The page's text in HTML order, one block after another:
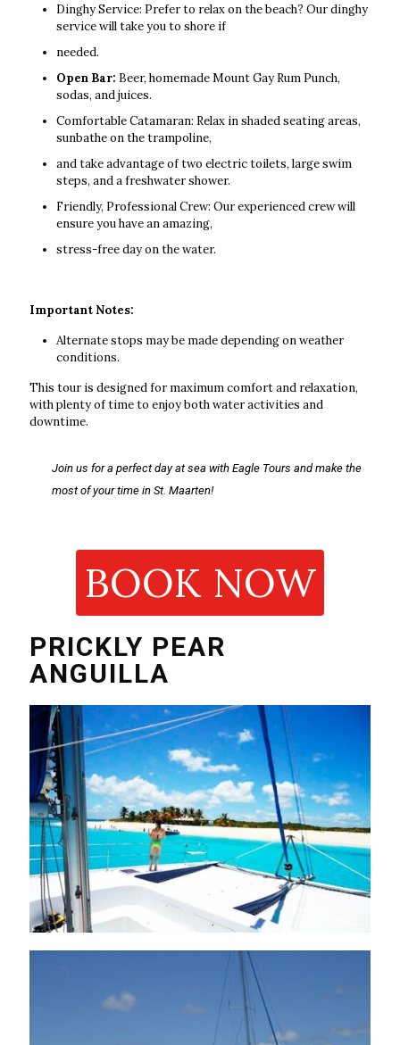
Dinghy Service: Prefer to relax on the beach? Our dinghy
service will take you to shore if
needed.
Open Bar: Beer, homemade Mount Gay Rum Punch,
sodas, and juices.
Comfortable Catamaran: Relax in shaded seating areas,
sunbathe on the trampoline,
and take advantage of two electric toilets, large swim
steps, and a freshwater shower.
Friendly, Professional Crew: Our experienced crew will
ensure you have an amazing,
stress-free day on the water.
Important Notes:
Alternate stops may be made depending on weather
conditions.
This tour is designed for maximum comfort and relaxation,
with plenty of time to enjoy both water activities and
downtime.
Join us for a perfect day at sea with Eagle Tours and make the
most of your time in St. Maarten!
BOOK NOW
PRICKLY PEAR
ANGUILLA